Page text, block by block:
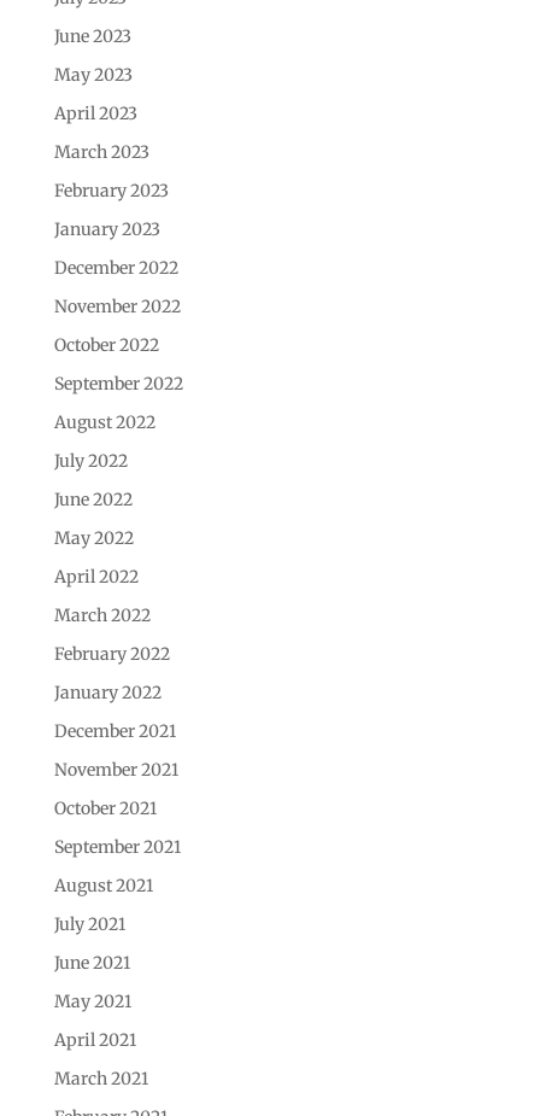
June 2023
May 2023
April 2023
March 2023
February 2023
January 2023
December 2022
November 2022
October 2022
September 2022
August 2022
July 2022
June 2022
May 2022
April 2022
March 2022
February 2022
January 2022
December 2021
November 2021
October 2021
September 2021
August 2021
July 2021
June 2021
May 2021
April 2021
March 2021